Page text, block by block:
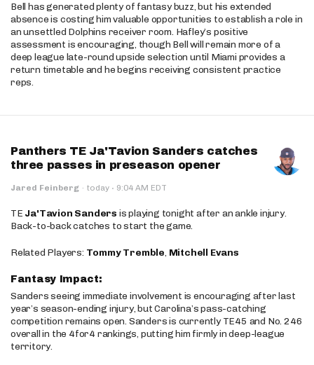
Bell has generated plenty of fantasy buzz, but his extended
absence is costing him valuable opportunities to establish a role in
an unsettled Dolphins receiver room. Hafley’s positive
assessment is encouraging, though Bell will remain more of a
deep league late-round upside selection until Miami provides a
return timetable and he begins receiving consistent practice
reps.
Panthers TE Ja'Tavion Sanders catches
three passes in preseason opener
Jared Feinberg · today · 9:04 AM EDT
TE Ja'Tavion Sanders is playing tonight after an ankle injury.
Back-to-back catches to start the game.
Related Players: Tommy Tremble, Mitchell Evans
Fantasy Impact:
Sanders seeing immediate involvement is encouraging after last
year’s season-ending injury, but Carolina’s pass-catching
competition remains open. Sanders is currently TE45 and No. 246
overall in the 4for4 rankings, putting him firmly in deep-league
territory.